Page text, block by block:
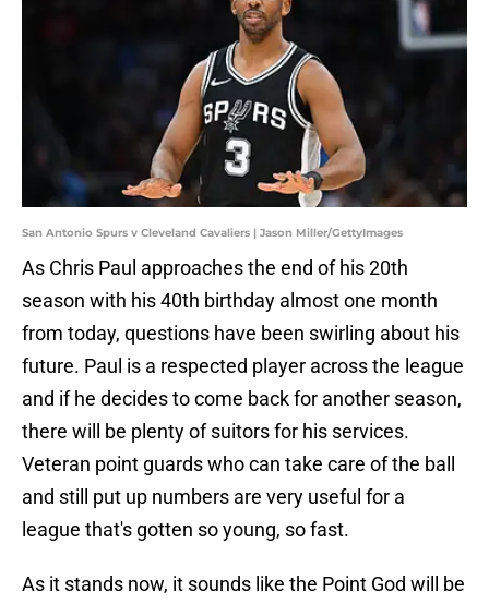
San Antonio Spurs v Cleveland Cavaliers | Jason Miller/GettyImages
As Chris Paul approaches the end of his 20th
season with his 40th birthday almost one month
from today, questions have been swirling about his
future. Paul is a respected player across the league
and if he decides to come back for another season,
there will be plenty of suitors for his services.
Veteran point guards who can take care of the ball
and still put up numbers are very useful for a
league that's gotten so young, so fast.
As it stands now, it sounds like the Point God will be